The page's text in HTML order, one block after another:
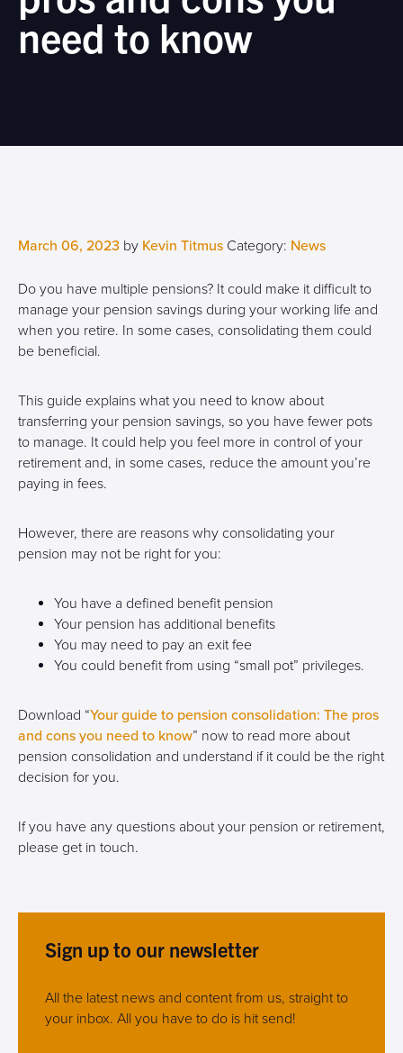
need to know
March 06, 2023 by Kevin Titmus Category: News
Do you have multiple pensions? It could make it difficult to
manage your pension savings during your working life and
when you retire. In some cases, consolidating them could
be beneficial.
This guide explains what you need to know about
transferring your pension savings, so you have fewer pots
to manage. It could help you feel more in control of your
retirement and, in some cases, reduce the amount you’re
paying in fees.
However, there are reasons why consolidating your
pension may not be right for you:
You have a defined benefit pension
Your pension has additional benefits
You may need to pay an exit fee
You could benefit from using “small pot” privileges.
Download “Your guide to pension consolidation: The pros
and cons you need to know” now to read more about
pension consolidation and understand if it could be the right
decision for you.
If you have any questions about your pension or retirement,
please get in touch.
Sign up to our newsletter
All the latest news and content from us, straight to
your inbox. All you have to do is hit send!